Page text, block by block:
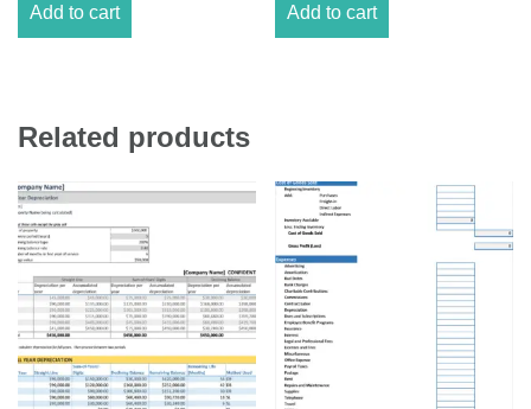
Add to cart Add to cart
Related products